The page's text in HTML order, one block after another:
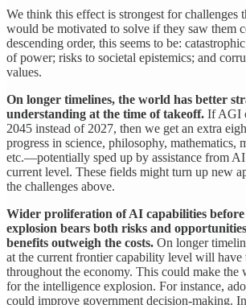
We think this effect is strongest for challenges
would be motivated to solve if they saw them
descending order, this seems to be:
of power; risks to societal epistemics; and
values.
On longer timelines, the world has better
understanding at the time of takeoff. If AGI
2045 instead of 2027, then we get an extra
progress in science, philosophy, mathematics,
etc.—potentially sped up by assistance from AI
current level. These fields might turn up new
the challenges above.
Wider proliferation of AI capabilities before
explosion bears both risks and
benefits outweigh the costs. On longer
at the current frontier capability level will have
throughout the economy. This could make the
for the intelligence explosion. For instance,
could improve government decision-making.